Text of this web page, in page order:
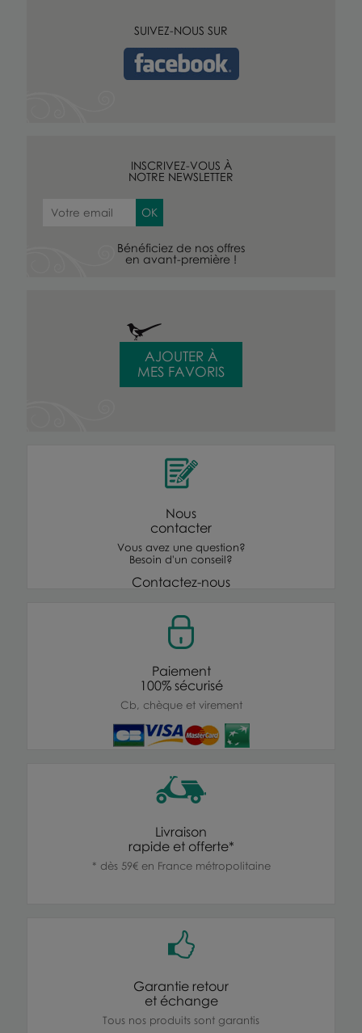
SUIVEZ-NOUS SUR
INSCRIVEZ-VOUS À
NOTRE NEWSLETTER
Bénéficiez de nos offres
en avant-première !
AJOUTER À
MES FAVORIS
Nous
contacter
Vous avez une question?
Besoin d'un conseil?
Contactez-nous
Paiement
100% sécurisé
Cb, chèque et virement
Livraison
rapide et offerte*
* dès 59€ en France métropolitaine
Garantie retour
et échange
Tous nos produits sont garantis